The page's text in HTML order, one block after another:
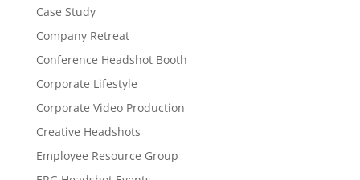
Case Study
Company Retreat
Conference Headshot Booth
Corporate Lifestyle
Corporate Video Production
Creative Headshots
Employee Resource Group